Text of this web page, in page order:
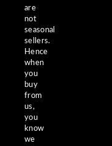
are
not
seasonal
sellers.
Hence
when
you
buy
from
us,
you
know
we